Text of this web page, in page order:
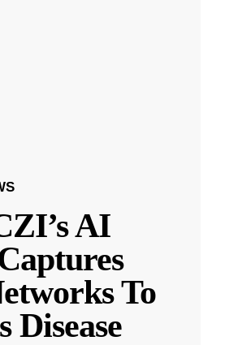
AI
To
Disease